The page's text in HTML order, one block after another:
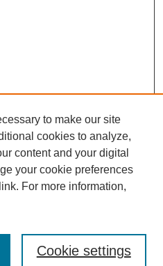
to make our site
cookies to analyze,
content and your digital
your cookie preferences
link. For more information,
Cookie settings